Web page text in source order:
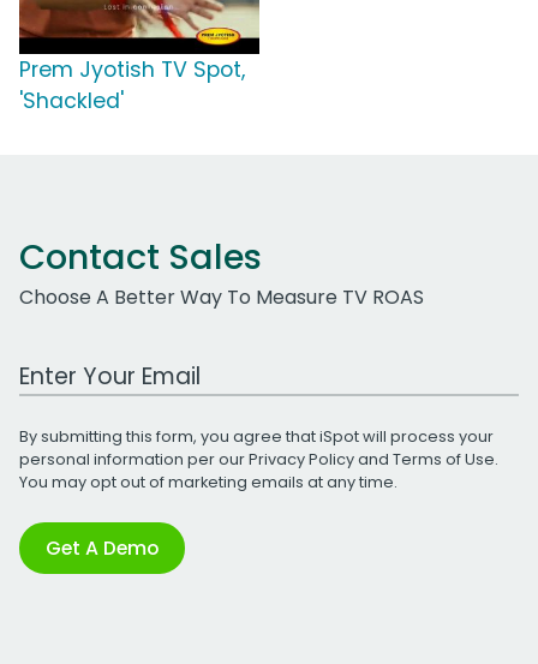
Prem Jyotish TV Spot,
'Shackled'
Contact Sales
Choose A Better Way To Measure TV ROAS
Work Email Address
By submitting this form, you agree that iSpot will process your
personal information per ourPrivacy Policyand Terms of Use.
You may opt out of marketing emails at any time.
Get A Demo